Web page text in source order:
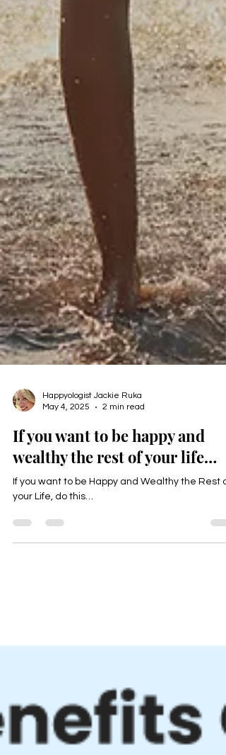
Happyologist Jackie Ruka
May 4, 2025
2 min read
If you want to be happy and
wealthy the rest of your life…
If you want to be Happy and Wealthy the Rest of